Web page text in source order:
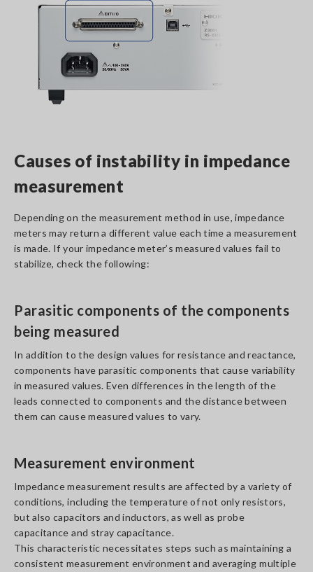
Causes of instability in impedance
measurement
Depending on the measurement method in use, impedance
meters may return a different value each time a measurement
is made. If your impedance meter’s measured values fail to
stabilize, check the following:
Parasitic components of the components
being measured
In addition to the design values for resistance and reactance,
components have parasitic components that cause variability
in measured values. Even differences in the length of the
leads connected to components and the distance between
them can cause measured values to vary.
Measurement environment
Impedance measurement results are affected by a variety of
conditions, including the temperature of not only resistors,
but also capacitors and inductors, as well as probe
capacitance and stray capacitance.
This characteristic necessitates steps such as maintaining a
consistent measurement environment and averaging multiple